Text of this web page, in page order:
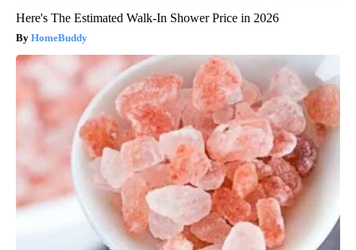
Here's The Estimated Walk-In Shower Price in 2026
HomeBuddy